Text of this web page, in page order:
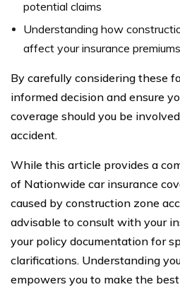
potential claims
Understanding how
affect your insurance premiums
By carefully considering these
informed decision and ensure
coverage should you be
accident.
While this article provides a
of Nationwide car insurance
caused by construction zone
advisable to consult with your
your policy documentation for
clarifications. Understanding
empowers you to make the